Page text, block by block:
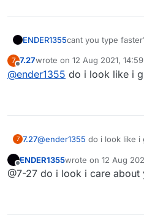
ENDER1355cant you type
7
Offline
7.27wrote on 12 Aug 2021, 14:59
last edited by
@ender1355 do i look like i
7 7.27@ender1355 do i look like i
Offline
ENDER1355wrote on 12 Aug
last edited by
@7-27 do i look i care about